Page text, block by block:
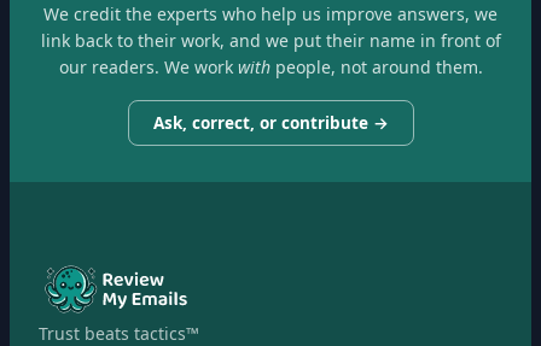
We credit the experts who help us improve answers, we
link back to their work, and we put their name in front of
our readers. We workwithpeople, not around them.
Ask, correct, or contribute →
Trust beats tactics™